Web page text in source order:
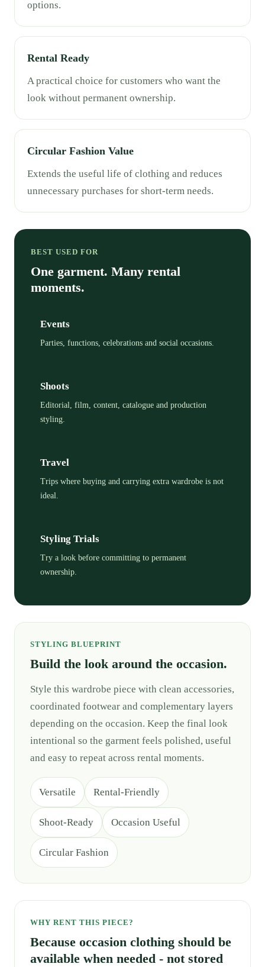
options.
Rental Ready
A practical choice for customers who want the
look without permanent ownership.
Circular Fashion Value
Extends the useful life of clothing and reduces
unnecessary purchases for short-term needs.
BEST USED FOR
One garment. Many rental
moments.
Events
Parties, functions, celebrations and social occasions.
Shoots
Editorial, film, content, catalogue and production
styling.
Travel
Trips where buying and carrying extra wardrobe is not
ideal.
Styling Trials
Try a look before committing to permanent
ownership.
STYLING BLUEPRINT
Build the look around the occasion.
Style this wardrobe piece with clean accessories,
coordinated footwear and complementary layers
depending on the occasion. Keep the final look
intentional so the garment feels polished, useful
and easy to repeat across rental moments.
Versatile Rental-Friendly
Shoot-Ready Occasion Useful
Circular Fashion
WHY RENT THIS PIECE?
Because occasion clothing should be
available when needed - not stored